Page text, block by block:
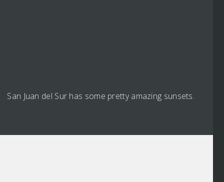
San Juan del Sur has some pretty amazing sunsets.